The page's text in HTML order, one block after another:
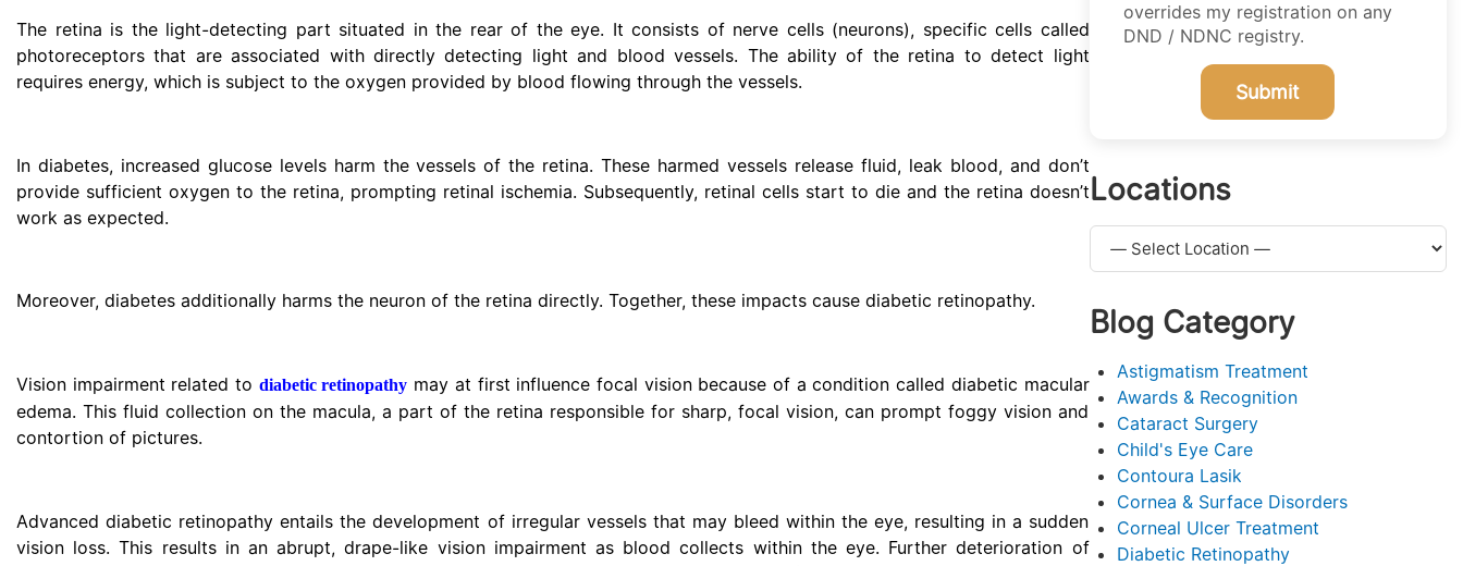
The retina is the light-detecting part situated in the rear of the eye. It consists of nerve cells (neurons), specific cells called
photoreceptors that are associated with directly detecting light and blood vessels. The ability of the retina to detect light
requires energy, which is subject to the oxygen provided by blood flowing through the vessels.
In diabetes, increased glucose levels harm the vessels of the retina. These harmed vessels release fluid, leak blood, and don’t
provide sufficient oxygen to the retina, prompting retinal ischemia. Subsequently, retinal cells start to die and the retina doesn’t
work as expected.
Moreover, diabetes additionally harms the neuron of the retina directly. Together, these impacts cause diabetic retinopathy.
Vision impairment related to diabetic retinopathy may at first influence focal vision because of a condition called diabetic macular
edema. This fluid collection on the macula, a part of the retina responsible for sharp, focal vision, can prompt foggy vision and
contortion of pictures.
Advanced diabetic retinopathy entails the development of irregular vessels that may bleed within the eye, resulting in a sudden
vision loss. This results in an abrupt, drape-like vision impairment as blood collects within the eye. Further deterioration of
overrides my registration on any
DND / NDNC registry.
Submit
Locations
Blog Category
Astigmatism Treatment
Awards & Recognition
Cataract Surgery
Child's Eye Care
Contoura Lasik
Cornea & Surface Disorders
Corneal Ulcer Treatment
Diabetic Retinopathy